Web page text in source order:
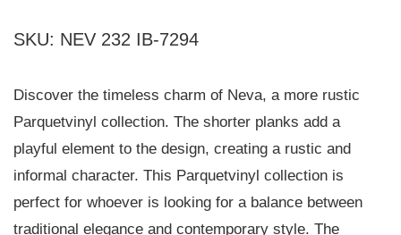
SKU: NEV 232 IB-7294
Discover the timeless charm of Neva, a more rustic
Parquetvinyl collection. The shorter planks add a
playful element to the design, creating a rustic and
informal character. This Parquetvinyl collection is
perfect for whoever is looking for a balance between
traditional elegance and contemporary style. The